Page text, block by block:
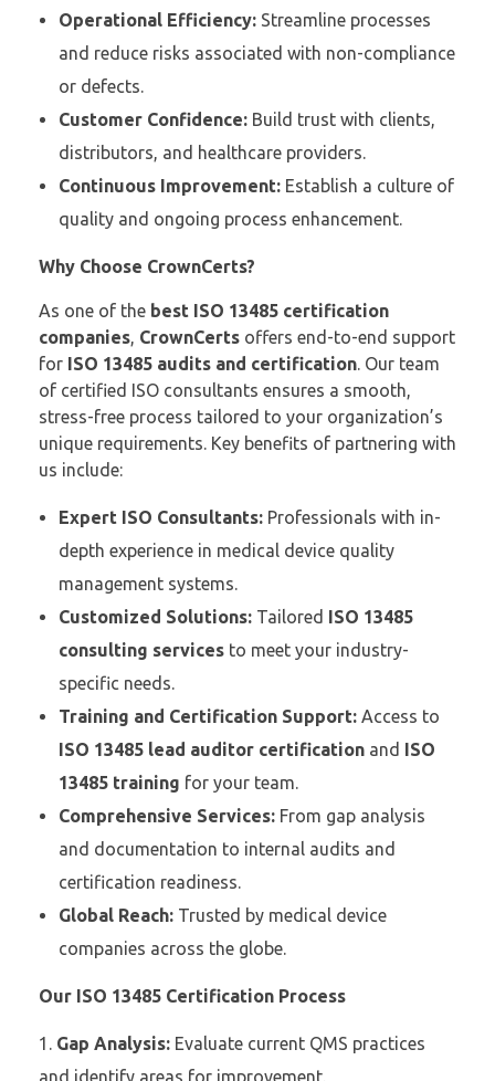
Operational Efficiency:Streamline processes
and reduce risks associated with non-compliance
or defects.
Customer Confidence:Build trust with clients,
distributors, and healthcare providers.
Continuous Improvement:Establish a culture of
quality and ongoing process enhancement.
Why Choose CrownCerts?
As one of the best ISO 13485 certification
companies, CrownCerts offers end-to-end support
for ISO 13485 audits and certification. Our team
of certified ISO consultants ensures a smooth,
stress-free process tailored to your organization’s
unique requirements. Key benefits of partnering with
us include:
Expert ISO Consultants:Professionals with in-
depth experience in medical device quality
management systems.
Customized Solutions:Tailored
ISO 13485
consulting servicesto meet your industry-
specific needs.
Training and Certification Support:Access to
ISO 13485 lead auditor certificationand
ISO
13485 training for your team.
Comprehensive Services:From gap analysis
and documentation to internal audits and
certification readiness.
Global Reach:Trusted by medical device
companies across the globe.
Our ISO 13485 Certification Process
Gap Analysis: Evaluate current QMS practices